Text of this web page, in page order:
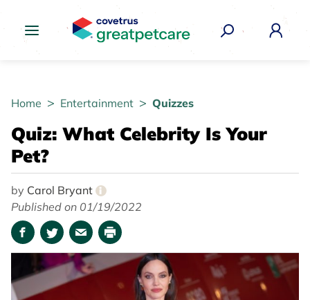
Great Pet Care Logo
Home Entertainment Quizzes
Quiz: What Celebrity Is Your
Pet?
by Carol Bryant i
Published on 01/19/2022
Facebook
TwitterEmailPrint